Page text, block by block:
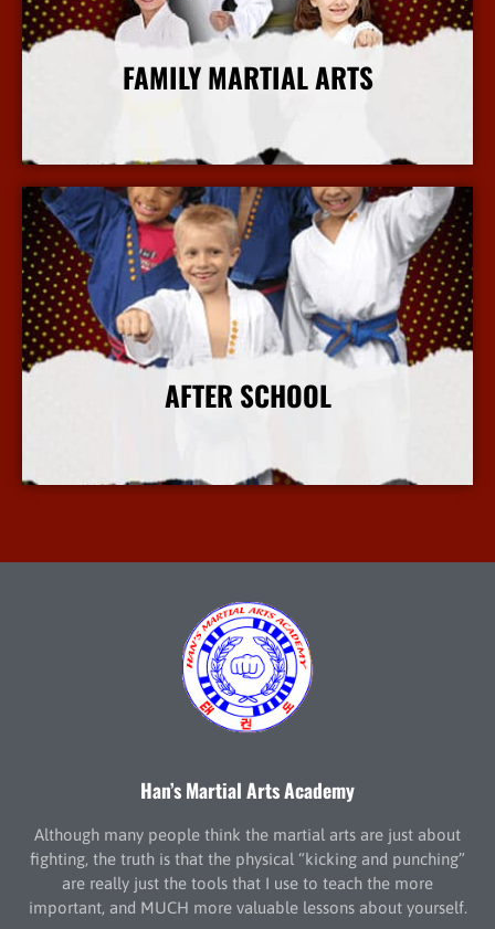
FAMILY MARTIAL ARTS
More Info
AFTER SCHOOL
More Info
Han’s Martial Arts Academy
Although many people think the martial arts are just about
fighting, the truth is that the physical “kicking and punching”
are really just the tools that I use to teach the more
important, and MUCH more valuable lessons about yourself.